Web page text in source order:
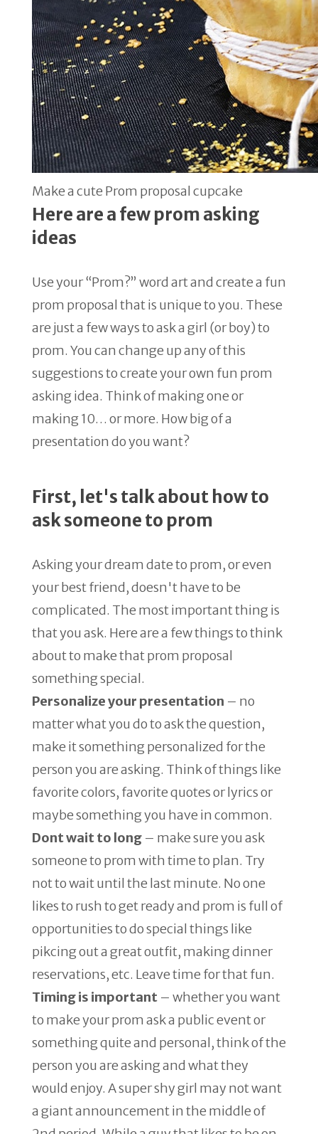
Make a cute Prom proposal cupcake
Here are a fewprom asking
ideas
Use your “Prom?” word art and create a fun
prom proposal that is unique to you. These
are just a few ways to ask a girl (or boy) to
prom. You can change up any of this
suggestions to create your own fun prom
asking idea. Think of making one or
making 10… or more. How big of a
presentation do you want?
First, let's talk about how to
ask someone to prom
Asking your dream date to prom, or even
your best friend, doesn't have to be
complicated. The most important thing is
that you ask. Here are a few things to think
about to make that prom proposal
something special.
Personalize your presentation – no
matter what you do to ask the question,
make it something personalized for the
person you are asking. Think of things like
favorite colors, favorite quotes or lyrics or
maybe something you have in common.
Dont wait to long – make sure you ask
someone to prom with time to plan. Try
not to wait until the last minute. No one
likes to rush to get ready and prom is full of
opportunities to do special things like
pikcing out a great outfit, making dinner
reservations, etc. Leave time for that fun.
Timing is important – whether you want
to make your prom ask a public event or
something quite and personal, think of the
person you are asking and what they
would enjoy. A super shy girl may not want
a giant announcement in the middle of